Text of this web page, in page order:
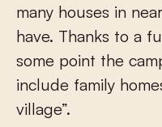
many houses in
have. Thanks to a
some point the
include family
village”.